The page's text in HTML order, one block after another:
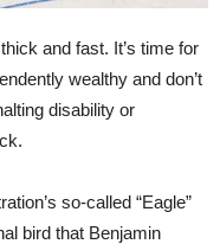
and fast. It’s time for
wealthy and don’t
disability or
so-called “Eagle”
bird that Benjamin